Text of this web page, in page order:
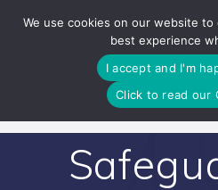
to
We use cookies on our website
best experience
I accept and I'm
Click to read our